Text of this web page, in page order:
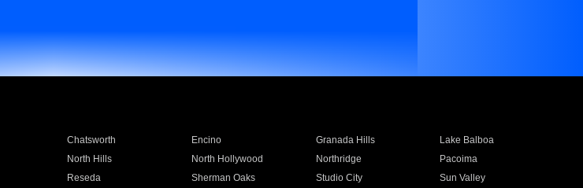
Chatsworth Encino Granada Hills
Lake Balboa
North Hills North Hollywood Northridge
Pacoima
Reseda Sherman Oaks Studio City
Sun Valley